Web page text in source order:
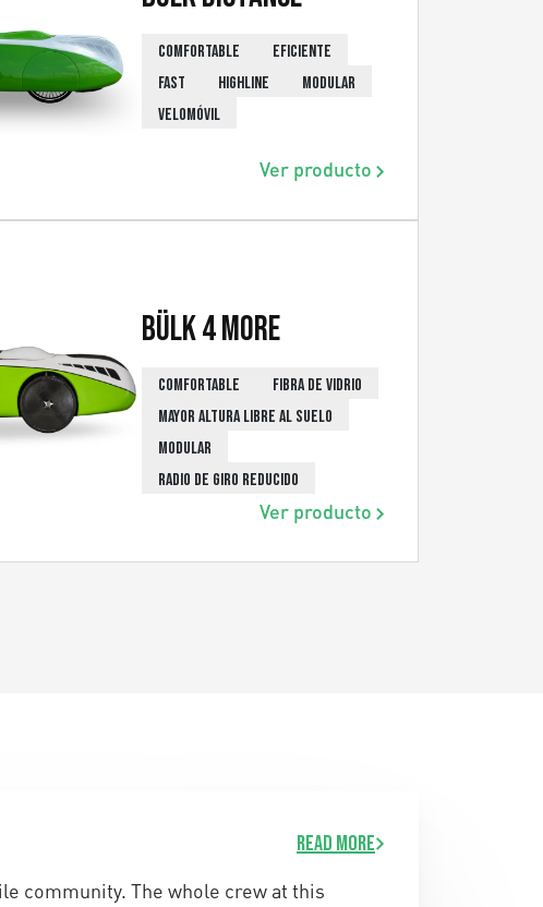
COMFORTABLE
EFICIENTE
FAST
HIGHLINE
MODULAR
VELOMÓVIL
Ver producto
Bülk 4 More
COMFORTABLE
FIBRA DE VIDRIO
MAYOR ALTURA LIBRE AL SUELO
MODULAR
RADIO DE GIRO REDUCIDO
Ver producto
Read more
community. The whole crew at this